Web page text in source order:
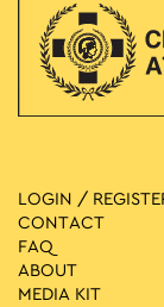
LOGIN /
CONTACT
FAQ
ABOUT
MEDIA ΚIT